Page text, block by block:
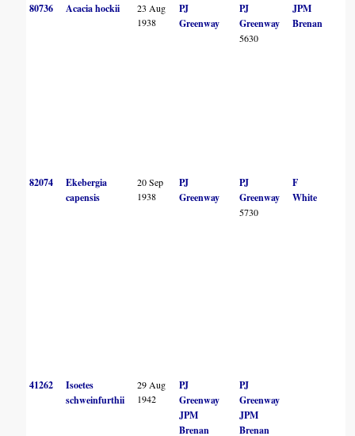
80736 Acacia hockii
23 Aug
1938
PJ
Greenway
PJ
Greenway
5630
JPM
Brenan
82074
Ekebergia
capensis
20 Sep
1938
PJ
Greenway
PJ
Greenway
5730
F
White
41262
Isoetes
schweinfurthii
29 Aug
1942
PJ
Greenway
JPM
Brenan
PJ
Greenway
JPM
Brenan